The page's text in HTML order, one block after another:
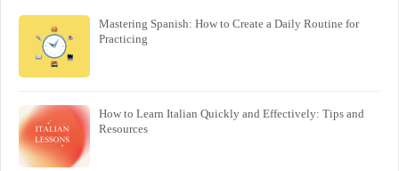
Mastering Spanish: How to Create a Daily Routine for
Practicing
How to Learn Italian Quickly and Effectively: Tips and
Resources